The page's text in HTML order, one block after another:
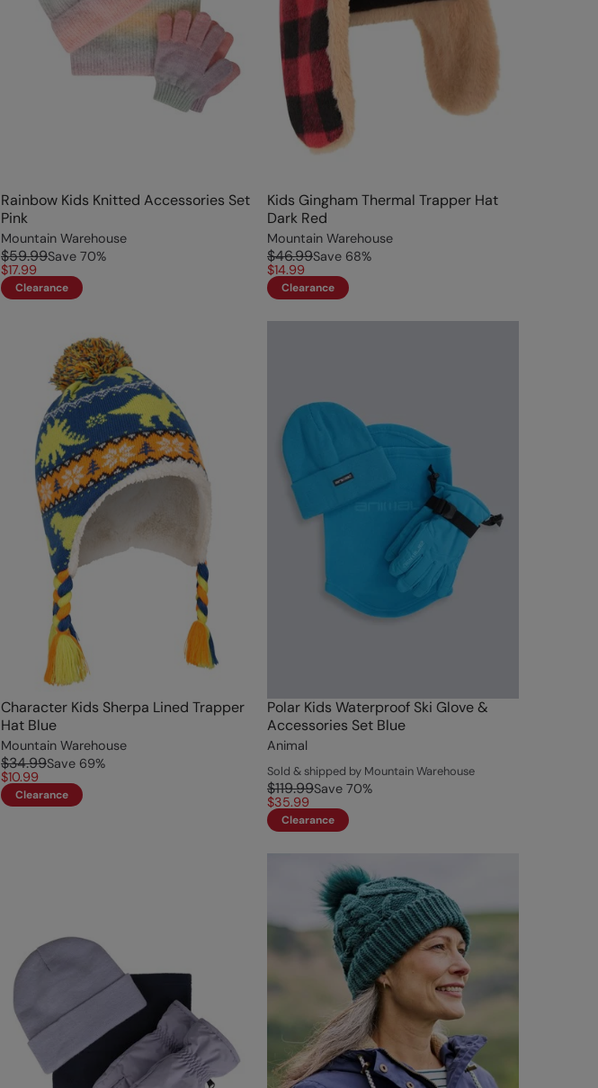
Rainbow Kids Knitted Accessories Set
Pink
Mountain Warehouse
$59.99Save 70%
$17.99
Clearance
Kids Gingham Thermal Trapper Hat
Dark Red
Mountain Warehouse
$46.99Save 68%
$14.99
Clearance
Character Kids Sherpa Lined Trapper
Hat Blue
Mountain Warehouse
$34.99Save 69%
$10.99
Clearance
Polar Kids Waterproof Ski Glove &
Accessories Set Blue
Animal
Sold & shipped by Mountain Warehouse
$119.99Save 70%
$35.99
Clearance